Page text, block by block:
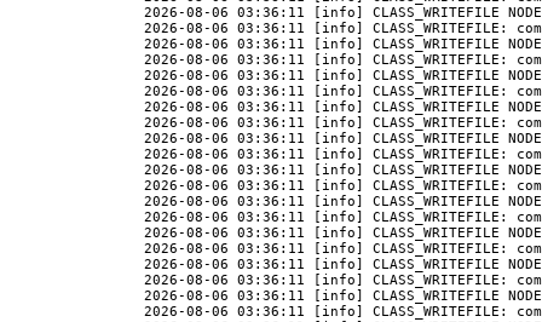
2026-08-06 03:36:11 [info] CLASS_WRITEFILE
2026-08-06 03:36:11 [info] CLASS_WRITEFILE:
2026-08-06 03:36:11 [info] CLASS_WRITEFILE
2026-08-06 03:36:11 [info] CLASS_WRITEFILE:
2026-08-06 03:36:11 [info] CLASS_WRITEFILE
2026-08-06 03:36:11 [info] CLASS_WRITEFILE:
2026-08-06 03:36:11 [info] CLASS_WRITEFILE
2026-08-06 03:36:11 [info] CLASS_WRITEFILE:
2026-08-06 03:36:11 [info] CLASS_WRITEFILE
2026-08-06 03:36:11 [info] CLASS_WRITEFILE:
2026-08-06 03:36:11 [info] CLASS_WRITEFILE
2026-08-06 03:36:11 [info] CLASS_WRITEFILE:
2026-08-06 03:36:11 [info] CLASS_WRITEFILE
2026-08-06 03:36:11 [info] CLASS_WRITEFILE:
2026-08-06 03:36:11 [info] CLASS_WRITEFILE
2026-08-06 03:36:11 [info] CLASS_WRITEFILE:
2026-08-06 03:36:11 [info] CLASS_WRITEFILE
2026-08-06 03:36:11 [info] CLASS_WRITEFILE:
2026-08-06 03:36:11 [info] CLASS_WRITEFILE
2026-08-06 03:36:11 [info] CLASS_WRITEFILE: